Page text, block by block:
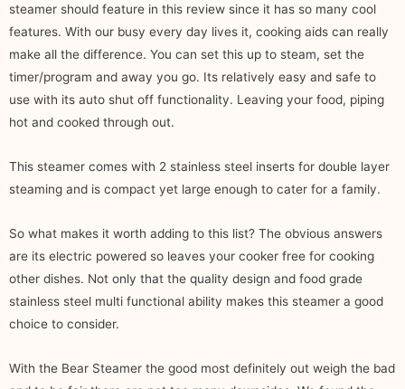
steamer should feature in this review since it has so many cool
features. With our busy every day lives it, cooking aids can really
make all the difference. You can set this up to steam, set the
timer/program and away you go. Its relatively easy and safe to
use with its auto shut off functionality. Leaving your food, piping
hot and cooked through out.
This steamer comes with 2 stainless steel inserts for double layer
steaming and is compact yet large enough to cater for a family.
So what makes it worth adding to this list? The obvious answers
are its electric powered so leaves your cooker free for cooking
other dishes. Not only that the quality design and food grade
stainless steel multi functional ability makes this steamer a good
choice to consider.
With the Bear Steamer the good most definitely out weigh the bad